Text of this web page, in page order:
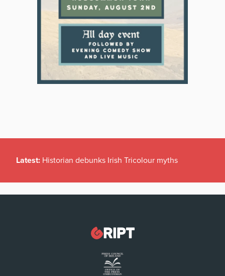
Latest: Historian debunks Irish Tricolour myths